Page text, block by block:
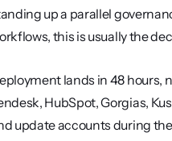
up a parallel
this is usually the
lands in 48 hours,
HubSpot, Gorgias,
update accounts during